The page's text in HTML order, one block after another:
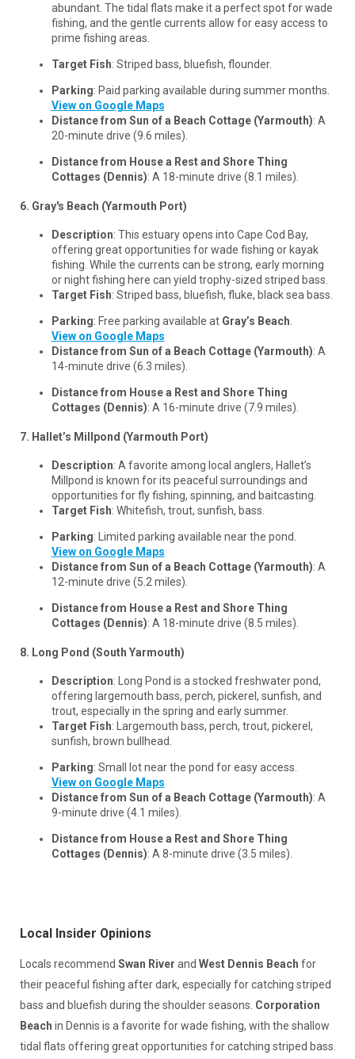
abundant. The tidal flats make it a perfect spot for wade
fishing, and the gentle currents allow for easy access to
prime fishing areas.
Target Fish: Striped bass, bluefish, flounder.
Parking: Paid parking available during summer months.
View on Google Maps
Distance from Sun of a Beach Cottage (Yarmouth): A
20-minute drive (9.6 miles).
Distance from House a Rest and Shore Thing
Cottages (Dennis): A 18-minute drive (8.1 miles).
6. Gray's Beach (Yarmouth Port)
Description: This estuary opens into Cape Cod Bay,
offering great opportunities for wade fishing or kayak
fishing. While the currents can be strong, early morning
or night fishing here can yield trophy-sized striped bass.
Target Fish: Striped bass, bluefish, fluke, black sea bass.
Parking: Free parking available at Gray’s Beach
View on Google Maps
Distance from Sun of a Beach Cottage (Yarmouth): A
14-minute drive (6.3 miles).
Distance from House a Rest and Shore Thing
Cottages (Dennis): A 16-minute drive (7.9 miles).
7. Hallet’s Millpond (Yarmouth Port)
Description: A favorite among local anglers, Hallet’s
Millpond is known for its peaceful surroundings and
opportunities for fly fishing, spinning, and baitcasting.
Target Fish: Whitefish, trout, sunfish, bass.
Parking: Limited parking available near the pond.
View on Google Maps
Distance from Sun of a Beach Cottage (Yarmouth): A
12-minute drive (5.2 miles).
Distance from House a Rest and Shore Thing
Cottages (Dennis): A 18-minute drive (8.5 miles).
8. Long Pond (South Yarmouth)
Description: Long Pond is a stocked freshwater pond,
offering largemouth bass, perch, pickerel, sunfish, and
trout, especially in the spring and early summer.
Target Fish: Largemouth bass, perch, trout, pickerel,
sunfish, brown bullhead.
Parking: Small lot near the pond for easy access.
View on Google Maps
Distance from Sun of a Beach Cottage (Yarmouth): A
9-minute drive (4.1 miles).
Distance from House a Rest and Shore Thing
Cottages (Dennis): A 8-minute drive (3.5 miles).
Local Insider Opinions
Locals recommend Swan River and West Dennis Beach for
their peaceful fishing after dark, especially for catching striped
bass and bluefish during the shoulder seasons. Corporation
Beach in Dennis is a favorite for wade fishing, with the shallow
tidal flats offering great opportunities for catching striped bass.